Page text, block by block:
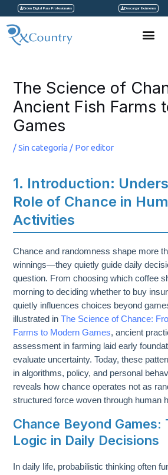
contenido
Orden Digital Para Profesionales Descargar Exámenes
The Science of
Ancient Fish Farms
Games
/Sin categoría / Poreditor
1. Introduction:
Role of Chance in
Activities
Chance and randomness shape more
winnings—they quietly guide daily
question. From choosing which coffee
morning to deciding whether to buy
quietly influences choices beyond
illustrated inThe Science of Chance:
Farms to Modern Games, ancient
assessment in farming laid early
evaluate uncertainty. Today, these
in algorithms, policy, and personal
reveals how chance operates not as
structured force woven through human
Chance Beyond Games:
Logic in Daily Decisions
In daily life, probabilistic thinking often
entradas